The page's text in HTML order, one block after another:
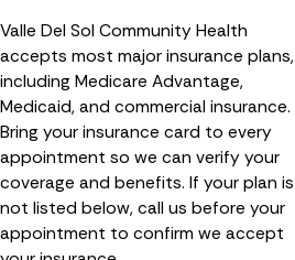
Valle Del Sol Community Health
accepts most major insurance plans,
including Medicare Advantage,
Medicaid, and commercial insurance.
Bring your insurance card to every
appointment so we can verify your
coverage and benefits. If your plan is
not listed below, call us before your
appointment to confirm we accept